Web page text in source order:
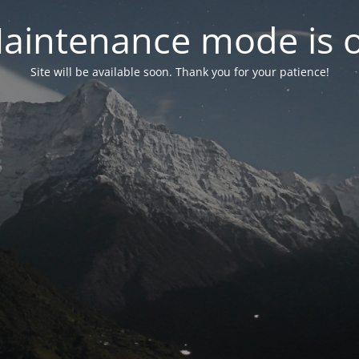
mode is
Site will be available soon. Thank you for your patience!